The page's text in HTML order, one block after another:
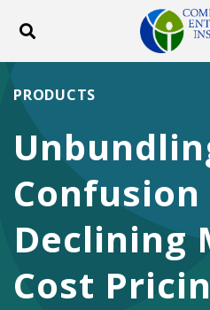
Toggle search
ABOUT
Facebook
Declining
Cost
PRODUCTS